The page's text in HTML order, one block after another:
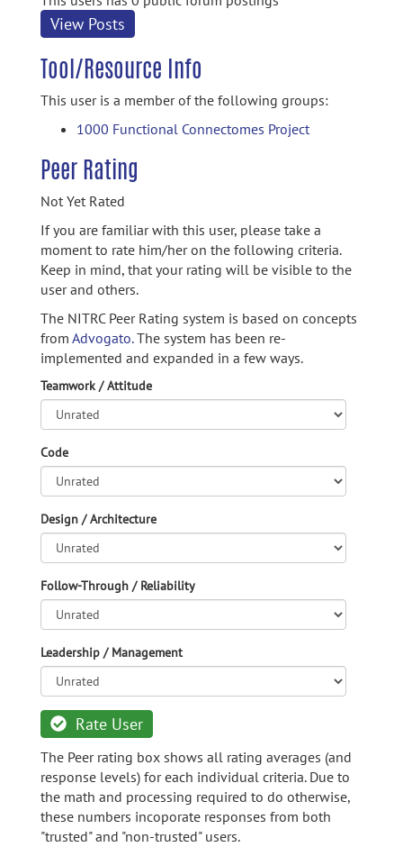
View Posts
Tool/Resource Info
This user is a member of the following groups:
1000 Functional Connectomes Project
Peer Rating
Not Yet Rated
If you are familiar with this user, please take a
moment to rate him/her on the following criteria.
Keep in mind, that your rating will be visible to the
user and others.
The NITRC Peer Rating system is based on concepts
from Advogato.The system has been re-
implemented and expanded in a few ways.
Teamwork / Attitude
Code
Design / Architecture
Follow-Through / Reliability
Leadership / Management
Rate User
The Peer rating box shows all rating averages (and
response levels) for each individual criteria. Due to
the math and processing required to do otherwise,
these numbers incoporate responses from both
"trusted" and "non-trusted" users.